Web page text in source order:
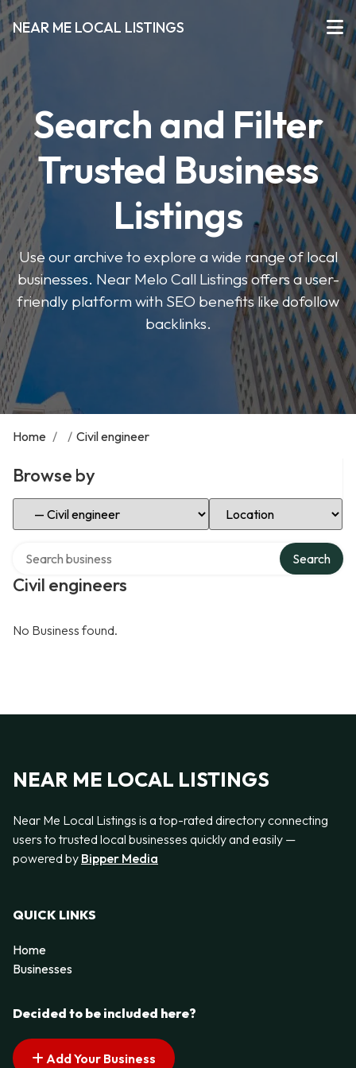
NEAR ME LOCAL LISTINGS
Search and Filter
Trusted Business
Listings
Use our archive to explore a wide range of local
businesses. Near Melo Call Listings offers a user-
friendly platform with SEO benefits like dofollow
backlinks.
Home / / Civil engineer
Browse by
Select Category Select Location
Civil engineers
Search
No Business found.
NEAR ME LOCAL LISTINGS
Near Me Local Listings is a top-rated directory connecting
users to trusted local businesses quickly and easily —
powered by Bipper Media
QUICK LINKS
Home
Businesses
Decided to be included here?
Add Your Business